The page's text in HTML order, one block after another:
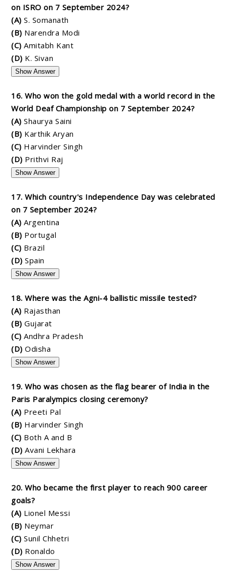
on ISRO on 7 September 2024?
(A) S. Somanath
(B) Narendra Modi
(C) Amitabh Kant
(D) K. Sivan
Show Answer
16. Who won the gold medal with a world record in the
World Deaf Championship on 7 September 2024?
(A) Shaurya Saini
(B) Karthik Aryan
(C) Harvinder Singh
(D) Prithvi Raj
Show Answer
17. Which country's Independence Day was celebrated
on 7 September 2024?
(A) Argentina
(B) Portugal
(C) Brazil
(D) Spain
Show Answer
18. Where was the Agni-4 ballistic missile tested?
(A) Rajasthan
(B) Gujarat
(C) Andhra Pradesh
(D) Odisha
Show Answer
19. Who was chosen as the flag bearer of India in the
Paris Paralympics closing ceremony?
(A) Preeti Pal
(B) Harvinder Singh
(C) Both A and B
(D) Avani Lekhara
Show Answer
20. Who became the first player to reach 900 career
goals?
(A) Lionel Messi
(B) Neymar
(C) Sunil Chhetri
(D) Ronaldo
Show Answer